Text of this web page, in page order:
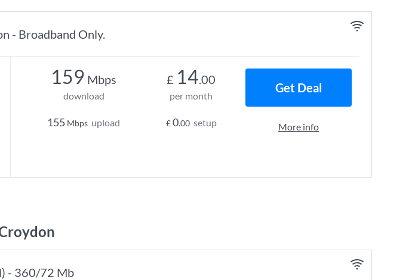
- Broadband Only.
159 Mbps
download
155 Mbps upload
£ 14.00
per month
£0.00 setup
Get Deal
More info
- 360/72 Mb